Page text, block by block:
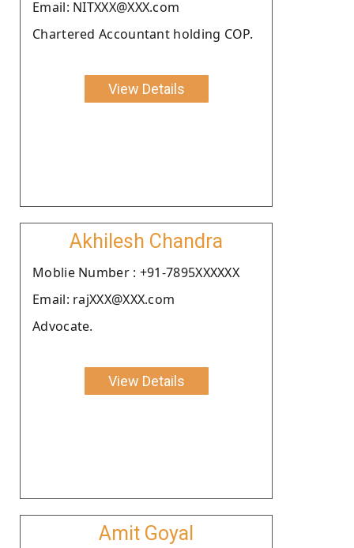
Email: NITXXX@XXX.com
Chartered Accountant holding COP.
View Details
Akhilesh Chandra
Moblie Number : +91-7895XXXXXX
Email: rajXXX@XXX.com
Advocate.
View Details
Amit Goyal